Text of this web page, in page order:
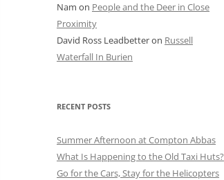
OLDER SHOTS
Nam on People and the Deer in Close
Proximity
David Ross Leadbetteron Russell
Waterfall In Burien
RECENT POSTS
Summer Afternoon at Compton Abbas
What Is Happening to the Old Taxi Huts?
Go for the Cars, Stay for the Helicopters